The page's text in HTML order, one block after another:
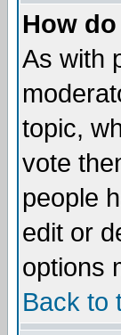
How
As with
topic,
vote
people
edit or
options
Back to